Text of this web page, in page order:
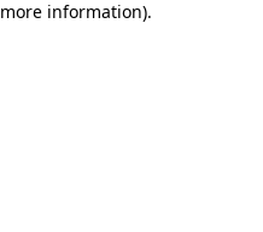
information).